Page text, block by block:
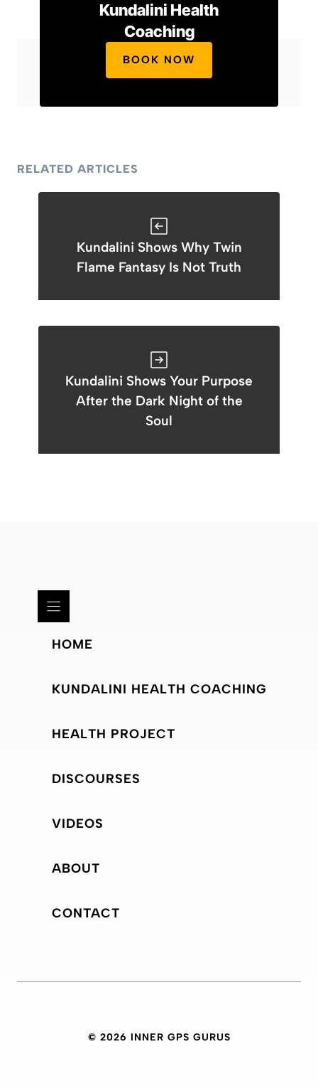
Kundalini Health
Coaching
BOOK NOW
RELATED ARTICLES
Kundalini Shows Why Twin
Flame Fantasy Is Not Truth
Kundalini Shows Your Purpose
After the Dark Night of the
Soul
HOME
KUNDALINI HEALTH COACHING
HEALTH PROJECT
DISCOURSES
VIDEOS
ABOUT
CONTACT
© 2026 INNER GPS GURUS